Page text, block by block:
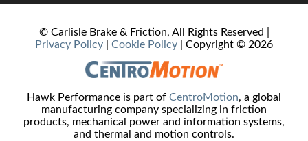
© Carlisle Brake & Friction, All Rights Reserved |
Privacy Policy
Cookie Policy | Copyright © 2026
Hawk Performance is part of CentroMotion, a global
manufacturing company specializing in friction
products, mechanical power and information systems,
and thermal and motion controls.